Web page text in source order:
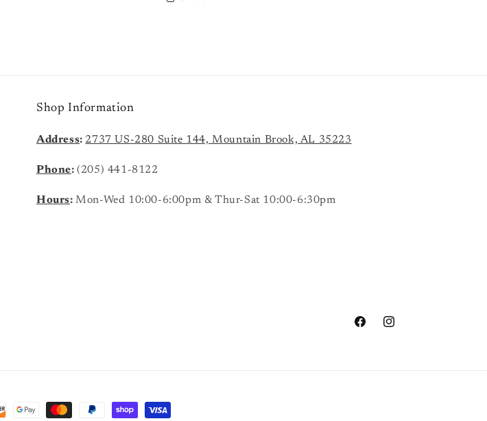
Shop Information
Address: 2737 US-280 Suite 144, Mountain Brook, AL 35223
Phone:(205) 441-8122
Hours:Mon-Wed 10:00-6:00pm & Thur-Sat 10:00-6:30pm
FacebookInstagram